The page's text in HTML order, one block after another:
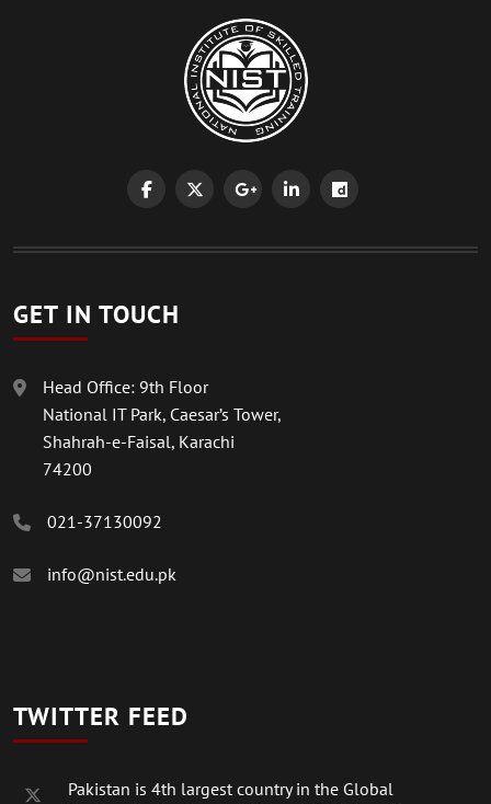
GET IN TOUCH
Head Office: 9th Floor
National IT Park, Caesar’s Tower,
Shahrah-e-Faisal, Karachi
74200
021-37130092
info@nist.edu.pk
TWITTER FEED
Pakistan is 4th largest country in the Global